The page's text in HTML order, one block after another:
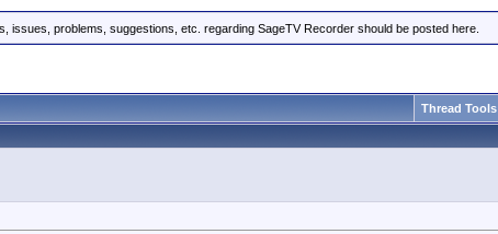
issues, problems, suggestions, etc. regarding SageTV Recorder should be posted here.
Thread Tools